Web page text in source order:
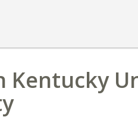
Kentucky